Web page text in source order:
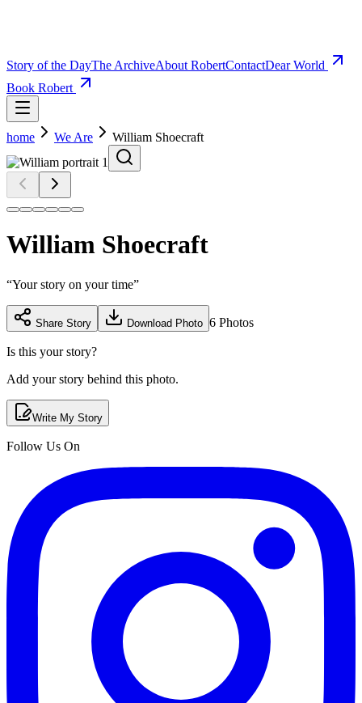
Story of the DayThe ArchiveAbout RobertContactDear World
Book Robert
home We Are William Shoecraft
William Shoecraft
“Your story on your time”
Share Story Download Photo 6 Photos
Is this your story?
Add your story behind this photo.
Write My Story
Follow Us On